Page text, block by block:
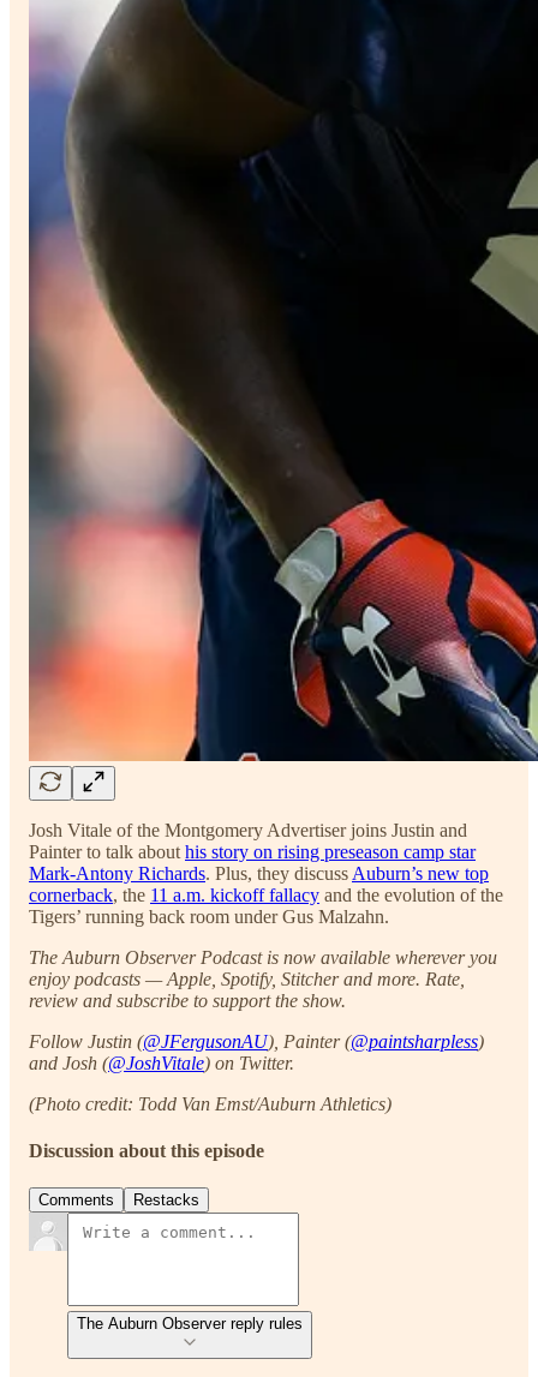
Josh Vitale of the Montgomery Advertiser joins Justin and
Painter to talk about his story on rising preseason camp star
Mark-Antony Richards. Plus, they discuss Auburn’s new top
cornerback, the 11 a.m. kickoff fallacy and the evolution of the
Tigers’ running back room under Gus Malzahn.
The Auburn Observer Podcast is now available wherever you
enjoy podcasts — Apple, Spotify, Stitcher and more. Rate,
review and subscribe to support the show.
Follow Justin (@JFergusonAU), Painter (@paintsharpless)
and Josh (@JoshVitale) on Twitter.
(Photo credit: Todd Van Emst/Auburn Athletics)
Discussion about this episode
Comments Restacks
The Auburn Observer reply rules